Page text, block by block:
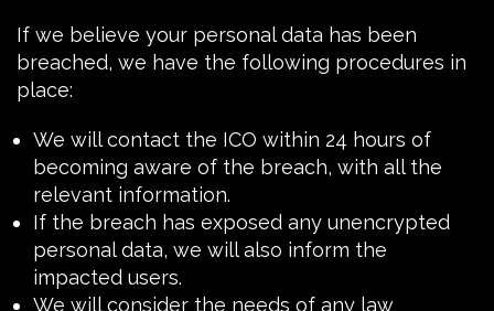
If we believe your personal data has been
breached, we have the following procedures in
place:
We will contact the ICO within 24 hours of
becoming aware of the breach, with all the
relevant information.
If the breach has exposed any unencrypted
personal data, we will also inform the
impacted users.
We will consider the needs of any law